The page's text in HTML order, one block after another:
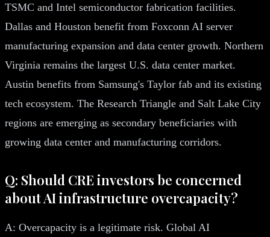
TSMC and Intel semiconductor fabrication facilities.
Dallas and Houston benefit from Foxconn AI server
manufacturing expansion and data center growth. Northern
Virginia remains the largest U.S. data center market.
Austin benefits from Samsung's Taylor fab and its existing
tech ecosystem. The Research Triangle and Salt Lake City
regions are emerging as secondary beneficiaries with
growing data center and manufacturing corridors.
Q: Should CRE investors be concerned
about AI infrastructure overcapacity?
A: Overcapacity is a legitimate risk. Global AI